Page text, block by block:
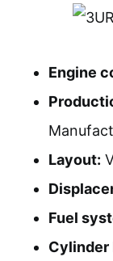
Engine
Layout:
Fuel
Cylinder